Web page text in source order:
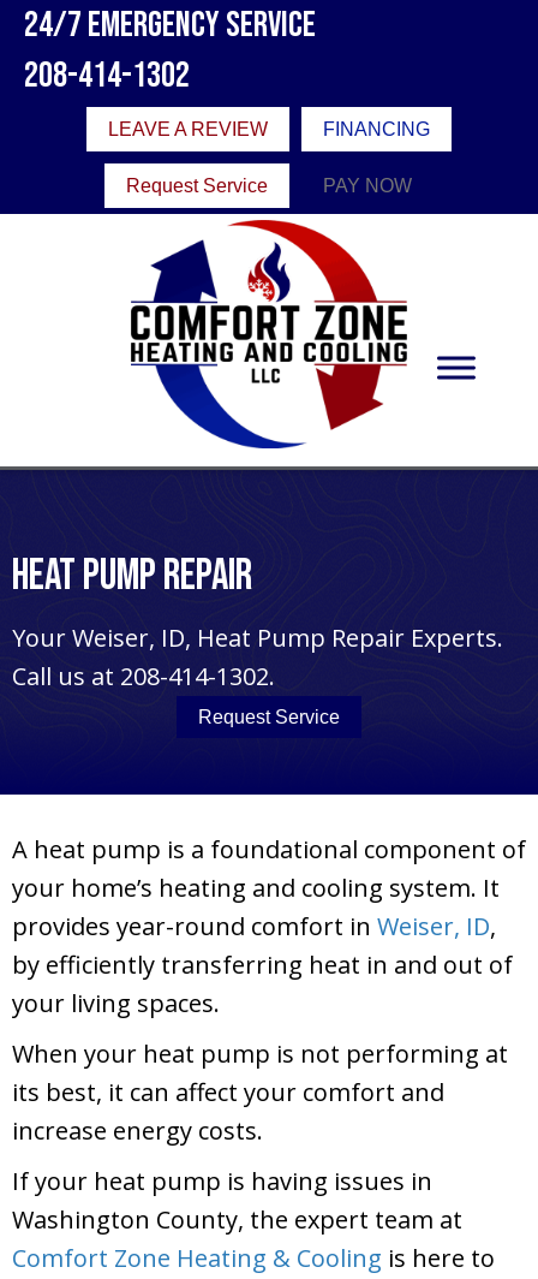
24/7 Emergency Service
208-414-1302
LEAVE A REVIEW FINANCING
Request Service PAY NOW
Heat Pump Repair
YourWeiser, ID, Heat Pump Repair Experts.
Call us at 208-414-1302.
Request Service
A heat pump is a foundational component of
your home’s heating and cooling system. It
provides year-round comfort in Weiser, ID,
by efficiently transferring heat in and out of
your living spaces.
When your heat pump is not performing at
its best, it can affect your comfort and
increase energy costs.
If your heat pump is having issues in
Washington County, the expert team at
Comfort Zone Heating & Cooling is here to